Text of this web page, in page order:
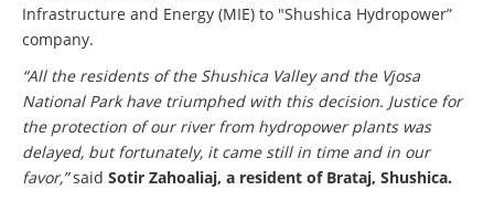
Infrastructure and Energy (MIE) to "Shushica Hydropower”
company.
“All the residents of the Shushica Valley and the Vjosa
National Park have triumphed with this decision. Justice for
the protection of our river from hydropower plants was
delayed, but fortunately, it came still in time and in our
favor,”said Sotir Zahoaliaj, a resident of Brataj, Shushica.